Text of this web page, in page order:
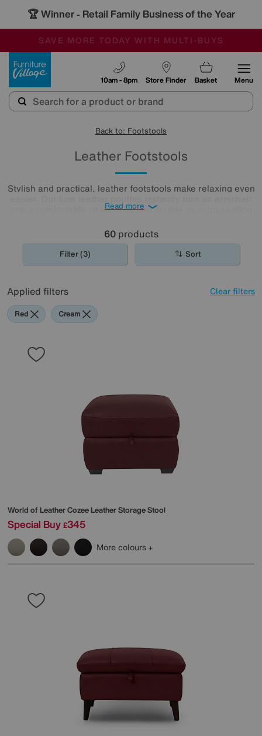
🏆 Winner - Retail Family Business of the Year
SALE - MANY OFFERS END SUNDAY
OUR STORES ARE AIR-CONDITIONED
SAVE MORE TODAY WITH MULTI-BUYS
Store Finder
10am - 8pm Basket Menu
Back to: Footstools
Leather Footstools
Stylish and practical, leather footstools make relaxing even
into a comfortable chaise end and double as extra seating
collection to find the one for you.
Read more
60products
Filter (3) Sort
Applied filters Clear filters
Red Cream
World of LeatherCozee Leather Storage Stool
Special Buy £345
More colours